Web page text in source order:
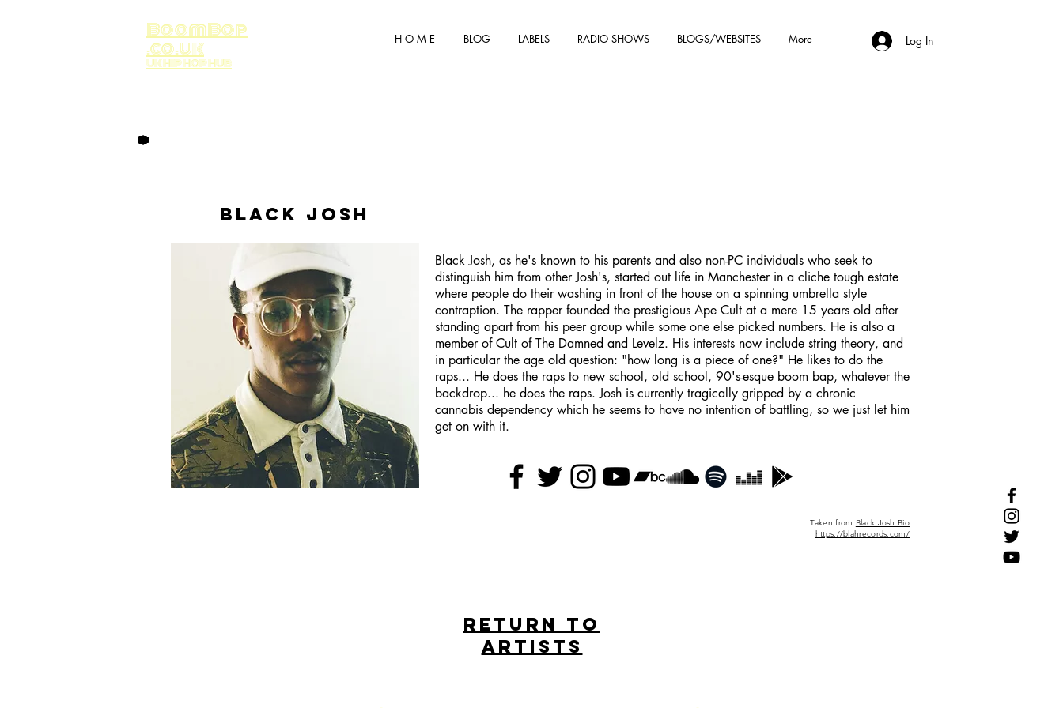
H O M E BLOG LABELS RADIO SHOWS BLOGS/WEBSITES More Log In
BoomBop
.co.uk
UK HIP HOP HUB
Black Josh
Black Josh, as he's known to his parents and also non-PC individuals who seek to
distinguish him from other Josh's, started out life in Manchester in a cliche tough estate
where people do their washing in front of the house on a spinning umbrella style
contraption. The rapper founded the prestigious Ape Cult at a mere 15 years old after
standing apart from his peer group while some one else picked numbers. He is also a
member of Cult of The Damned and Levelz. His interests now include string theory, and
in particular the age old question: "how long is a piece of one?" He likes to do the
raps... He does the raps to new school, old school, 90's-esque boom bap, whatever the
backdrop... he does the raps. Josh is currently tragically gripped by a chronic
cannabis dependency which he seems to have no intention of battling, so we just let him
get on with it.
Taken from Black Josh Bio
https://blahrecords.com/
Return to
artists